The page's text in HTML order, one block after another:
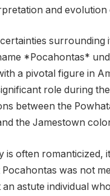
and evolution
surrounding
*Pocahontas*
a pivotal figure in
role during
between the
the Jamestown
is often romanticized,
was not
astute individual